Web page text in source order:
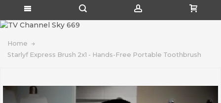
Home
Starlyf Express Brush 2x1 - Hands-Free Portable Toothbrush